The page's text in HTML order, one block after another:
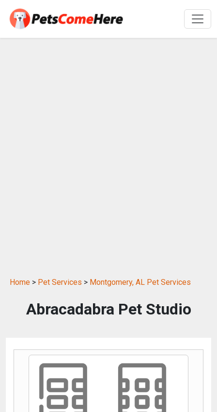
Home > Pet Services > Montgomery, AL Pet Services
Abracadabra Pet Studio